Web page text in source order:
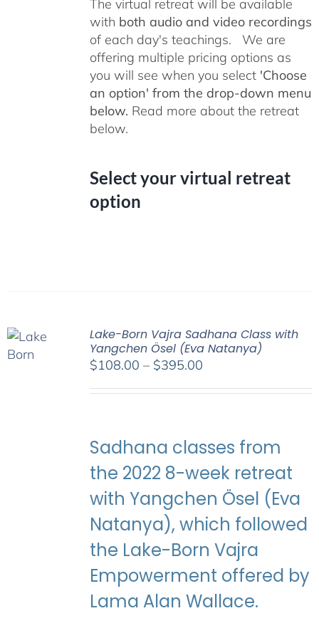
The virtual retreat will be available
with both audio and video recordings
of each day's teachings. We are
offering multiple pricing options as
you will see when you select 'Choose
an option' from the drop-down menu
below. Read more about the retreat
below.
Select your virtual retreat
option
Lake-Born Vajra Sadhana Class with
Yangchen Ösel (Eva Natanya)
$108.00 – $395.00Price
$395.00
Sadhana classes from
the 2022 8-week retreat
with Yangchen Ösel (Eva
Natanya), which followed
the Lake-Born Vajra
Empowerment offered by
Lama Alan Wallace.